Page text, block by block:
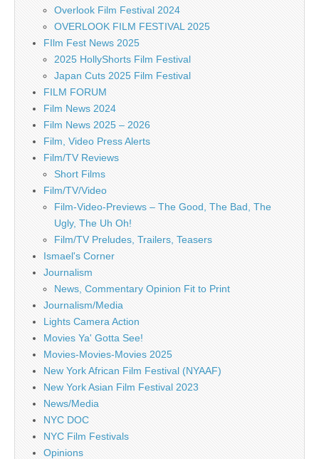
Overlook Film Festival 2024
OVERLOOK FILM FESTIVAL 2025
FIlm Fest News 2025
2025 HollyShorts Film Festival
Japan Cuts 2025 Film Festival
FILM FORUM
Film News 2024
Film News 2025 – 2026
Film, Video Press Alerts
Film/TV Reviews
Short Films
Film/TV/Video
Film-Video-Previews – The Good, The Bad, The
Ugly, The Uh Oh!
Film/TV Preludes, Trailers, Teasers
Ismael's Corner
Journalism
News, Commentary Opinion Fit to Print
Journalism/Media
Lights Camera Action
Movies Ya' Gotta See!
Movies-Movies-Movies 2025
New York African Film Festival (NYAAF)
New York Asian Film Festival 2023
News/Media
NYC DOC
NYC Film Festivals
Opinions